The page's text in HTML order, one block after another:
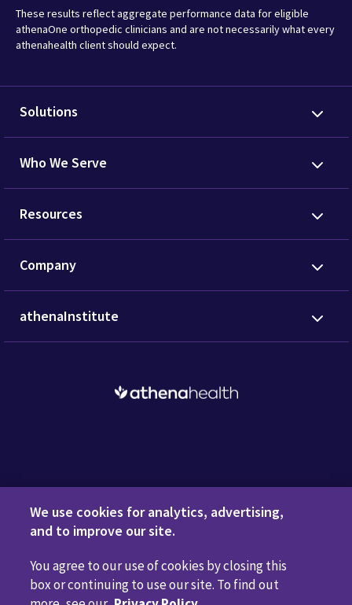
These results reflect aggregate performance data for eligible
athenaOne orthopedic clinicians and are not necessarily what every
athenahealth client should expect.
Solutions
Who We Serve
Resources
Company
athenaInstitute
Request a Demo
Privacy Policy Terms of Use Disclaimers
Sell or Share My Personal Information
Code of Conduct
We use cookies for analytics, advertising,
and to improve our site.
You agree to our use of cookies by closing this
box or continuing to use our site. To find out